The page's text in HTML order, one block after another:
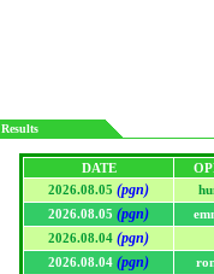
Results
DATE
2026.08.05 (pgn)
2026.08.05 (pgn)
2026.08.04 (pgn)
2026.08.04 (pgn)